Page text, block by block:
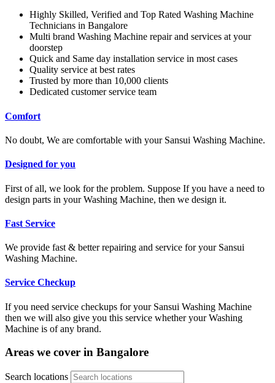
Highly Skilled, Verified and Top Rated Washing Machine
Technicians in Bangalore
Multi brand Washing Machine repair and services at your
doorstep
Quick and Same day installation service in most cases
Quality service at best rates
Trusted by more than 10,000 clients
Dedicated customer service team
Comfort
No doubt, We are comfortable with your Sansui Washing Machine.
Designed for you
First of all, we look for the problem. Suppose If you have a need to
design parts in your Washing Machine, then we design it.
Fast Service
We provide fast & better repairing and service for your Sansui
Washing Machine.
Service Checkup
If you need service checkups for your Sansui Washing Machine
then we will also give you this service whether your Washing
Machine is of any brand.
Areas we cover in Bangalore
Search locations